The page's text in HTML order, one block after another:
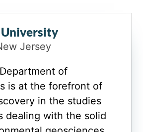
Jersey
of
is at the forefront of
in the studies
dealing with the solid